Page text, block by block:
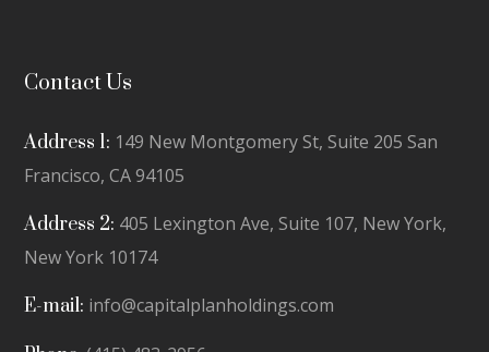
Contact Us
Address 1: 149 New Montgomery St, Suite 205 San
Francisco, CA 94105
Address 2: 405 Lexington Ave, Suite 107, New York,
New York 10174
E-mail: info@capitalplanholdings.com